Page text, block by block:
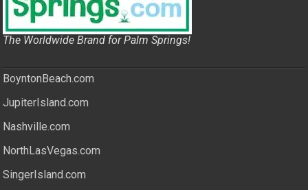
The Worldwide Brand for Palm Springs!
BoyntonBeach.com
JupiterIsland.com
Nashville.com
NorthLasVegas.com
SingerIsland.com